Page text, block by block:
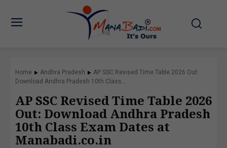
Home Andhra Pradesh
AP SSC Revised Time Table 2026 Out:
Download Andhra Pradesh 10th Class...
AP SSC Revised Time Table 2026
Out: Download Andhra Pradesh
10th Class Exam Dates at
Manabadi.co.in